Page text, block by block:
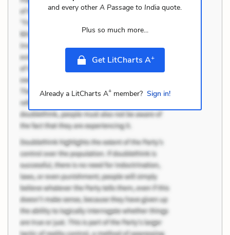
and every otherA Passage to India quote.
Plus so much more...
Get LitCharts A+
Already a LitCharts A+member? Sign in!